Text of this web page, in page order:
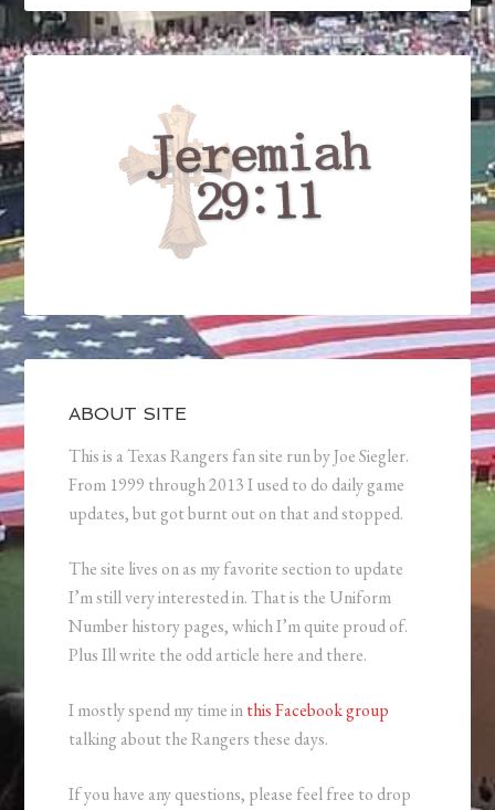
ABOUT SITE
This is a Texas Rangers fan site run by Joe Siegler.
From 1999 through 2013 I used to do daily game
updates, but got burnt out on that and stopped.
The site lives on as my favorite section to update
I’m still very interested in. That is the Uniform
Number history pages, which I’m quite proud of.
Plus Ill write the odd article here and there.
I mostly spend my time inthis Facebook group
talking about the Rangers these days.
If you have any questions, please feel free to drop